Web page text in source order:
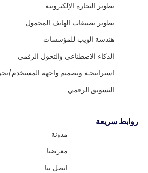
تطوير التجارة الإلكترونية
تطوير تطبيقات الهاتف المحمول
هندسة الويب للمؤسسات
الذكاء الاصطناعي والتحول الرقمي
استراتيجية وتصميم واجهة المستخدم/
التسويق الرقمي
روابط سريعة
مدونة
معرضنا
اتصل بنا